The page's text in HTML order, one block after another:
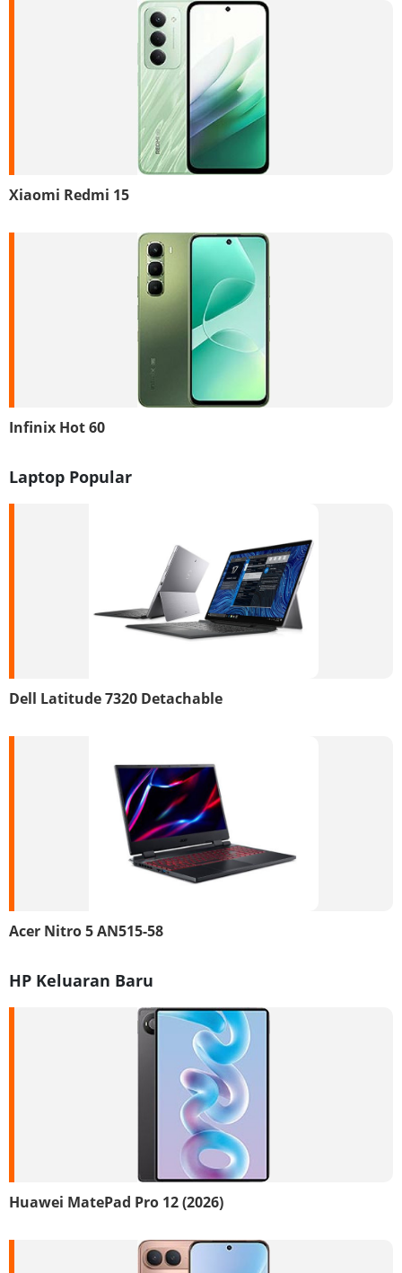
Xiaomi Redmi 15
Infinix Hot 60
Laptop Popular
Dell Latitude 7320 Detachable
Acer Nitro 5 AN515-58
HP Keluaran Baru
Huawei MatePad Pro 12 (2026)